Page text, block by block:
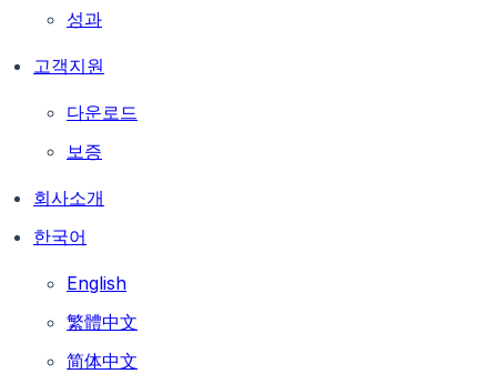
성과
고객지원
다운로드
보증
회사소개
한국어
English
繁體中文
简体中文